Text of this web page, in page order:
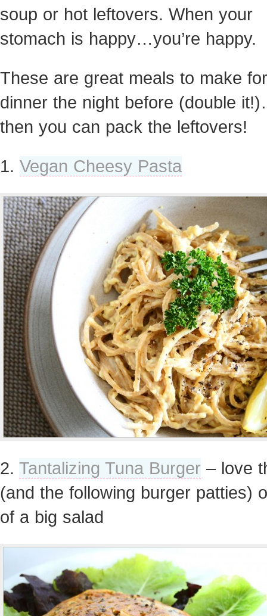
soup or hot leftovers. When your
stomach is happy…you’re happy.
These are great meals to make for
dinner the night before (double
then you can pack the leftovers!
1. Vegan Cheesy Pasta
2. Tantalizing Tuna Burger – love
(and the following burger patties)
of a big salad